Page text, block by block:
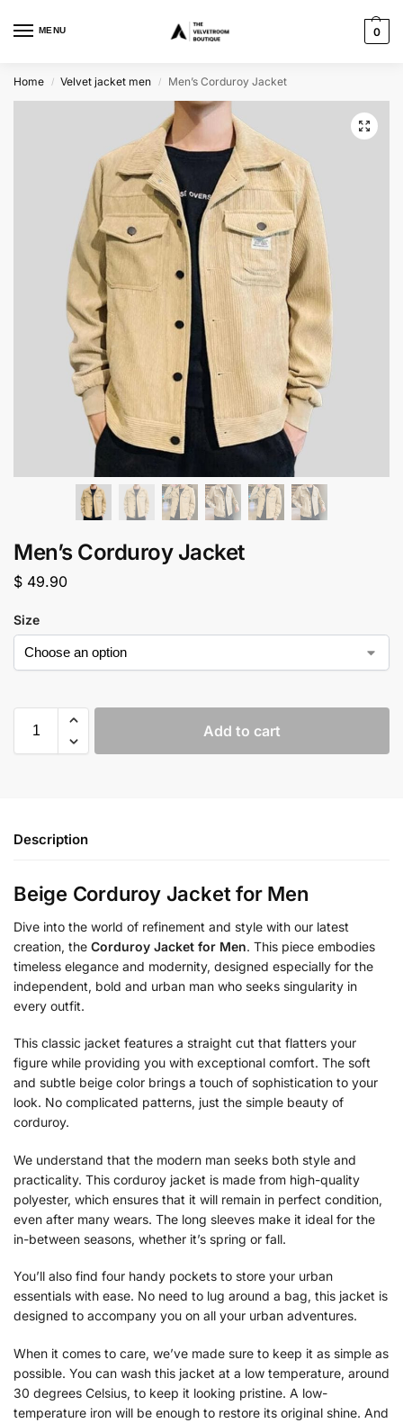
MENU 0
Home / Velvet jacket men / Men’s Corduroy Jacket
Men’s Corduroy Jacket
$ 49.90
Size
Add to cart
Description
Beige Corduroy Jacket for Men
Dive into the world of refinement and style with our latest
creation, the Corduroy Jacket for Men. This piece embodies
timeless elegance and modernity, designed especially for the
independent, bold and urban man who seeks singularity in
every outfit.
This classic jacket features a straight cut that flatters your
figure while providing you with exceptional comfort. The soft
and subtle beige color brings a touch of sophistication to your
look. No complicated patterns, just the simple beauty of
corduroy.
We understand that the modern man seeks both style and
practicality. This corduroy jacket is made from high-quality
polyester, which ensures that it will remain in perfect condition,
even after many wears. The long sleeves make it ideal for the
in-between seasons, whether it’s spring or fall.
You’ll also find four handy pockets to store your urban
essentials with ease. No need to lug around a bag, this jacket is
designed to accompany you on all your urban adventures.
When it comes to care, we’ve made sure to keep it as simple as
possible. You can wash this jacket at a low temperature, around
30 degrees Celsius, to keep it looking pristine. A low-
temperature iron will be enough to restore its original shine. And